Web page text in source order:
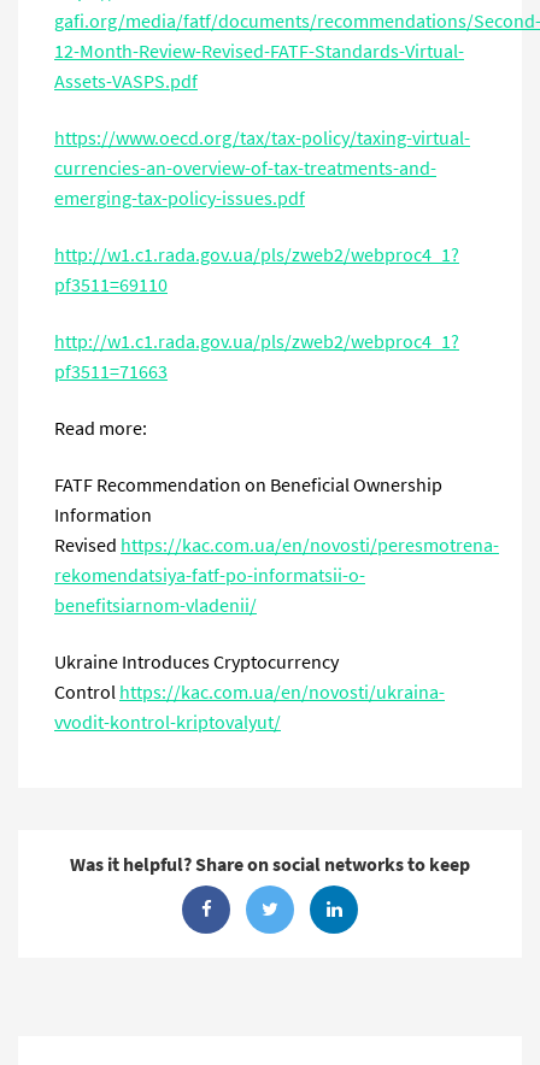
gafi.org/media/fatf/documents/recommendations/Second-
12-Month-Review-Revised-FATF-Standards-Virtual-
Assets-VASPS.pdf
https://www.oecd.org/tax/tax-policy/taxing-virtual-
currencies-an-overview-of-tax-treatments-and-
emerging-tax-policy-issues.pdf
http://w1.c1.rada.gov.ua/pls/zweb2/webproc4_1?
pf3511=69110
http://w1.c1.rada.gov.ua/pls/zweb2/webproc4_1?
pf3511=71663
Read more:
FATF Recommendation on Beneficial Ownership
Information
Revised https://kac.com.ua/en/novosti/peresmotrena-
rekomendatsiya-fatf-po-informatsii-o-
benefitsiarnom-vladenii/
Ukraine Introduces Cryptocurrency
Control https://kac.com.ua/en/novosti/ukraina-
vvodit-kontrol-kriptovalyut/
Was it helpful? Share on social networks to keep